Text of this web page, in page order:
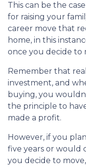
This can be the
for raising your
career move that
home, in this
once you decide to
Remember that
investment, and
buying, you
the principle to
made a profit.
However, if you
five years or would
you decide to